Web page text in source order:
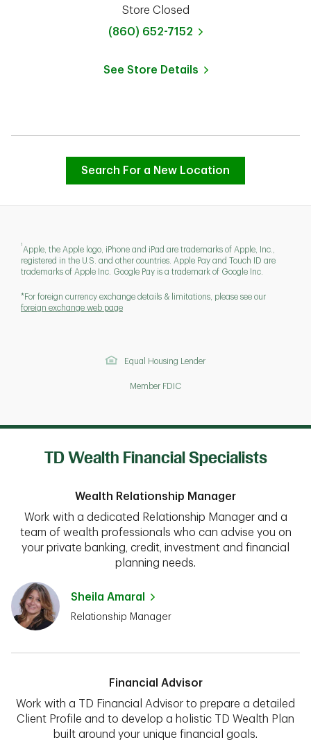
Store Closed
phone
(860) 652-7152
See Store Details
Link Opens in New Tab
Search For a New Location
1
Apple, the Apple logo, iPhone and iPad are trademarks of Apple, Inc.,
registered in the U.S. and other countries. Apple Pay and Touch ID are
trademarks of Apple Inc. Google Pay is a trademark of Google Inc.
*For foreign currency exchange details & limitations, please see our
foreign exchange web page
Equal Housing Lender
Member FDIC
TD Wealth Financial Specialists
Wealth Relationship Manager
Work with a dedicated Relationship Manager and a
team of wealth professionals who can advise you on
your private banking, credit, investment and financial
planning needs.
Sheila Amaral
Relationship Manager
Financial Advisor
Work with a TD Financial Advisor to prepare a detailed
Client Profile and to develop a holistic TD Wealth Plan
built around your unique financial goals.